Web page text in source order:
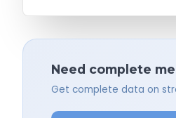
Need complete
Get complete data on